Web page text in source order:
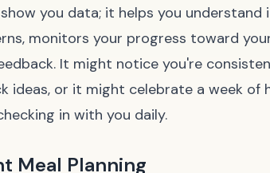
you data; it helps you understand
monitors your progress toward
It might notice you're
ideas, or it might celebrate a week of
in with you daily.
Meal Planning